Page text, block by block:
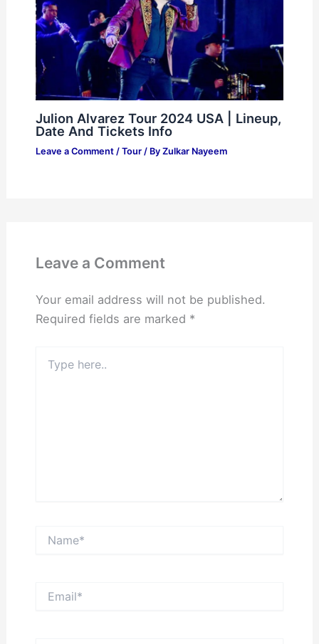
Julion Alvarez Tour 2024 USA | Lineup,
Date And Tickets Info
Leave a Comment / Tour/ By Zulkar Nayeem
Leave a Comment
Your email address will not be published.
Required fields are marked *
here..